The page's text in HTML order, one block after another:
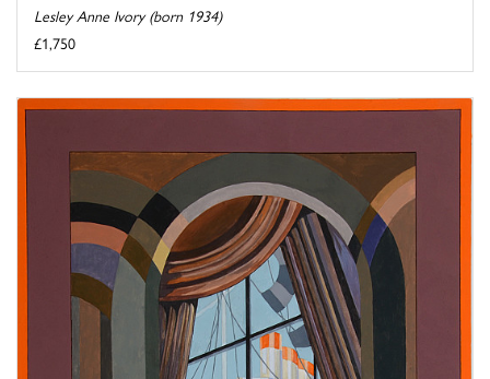
Lesley Anne Ivory (born 1934)
£1,750